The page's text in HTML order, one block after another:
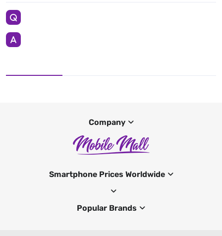
Company
Smartphone Prices Worldwide
Popular Brands